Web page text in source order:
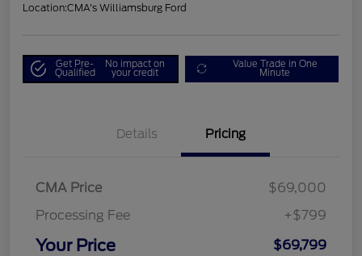
Location:CMA's Williamsburg Ford
Get Pre-
Qualified
No impact on
your credit
Value Trade in One
Minute
Details Pricing
CMA Price
$69,000
Processing Fee
+$799
Your Price $69,799